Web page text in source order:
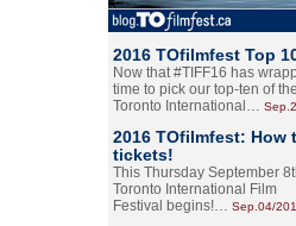
2016 TOfilmfest Top
Now that #TIFF16 has
time to pick our top-ten of
Toronto International…
2016 TOfilmfest: How
tickets!
This Thursday September
Toronto International Film
Festival begins!… Sep.04/